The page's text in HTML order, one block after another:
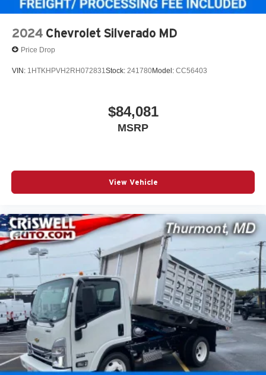
2024 Chevrolet Silverado MD
Price Drop
VIN: 1HTKHPVH2RH072831 Stock: 241780Model: CC56403
$84,081
MSRP
View Vehicle